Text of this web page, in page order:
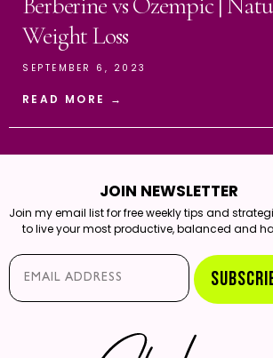
Weight Loss
SEPTEMBER 6, 2023
READ MORE →
JOIN NEWSLETTER
Join my email list for free weekly tips and
to live your most productive, balanced and
Email*